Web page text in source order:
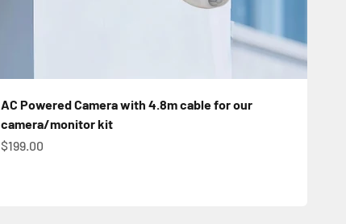
AC Powered Camera with 4.8m cable for our
camera/monitor kit
Sale price
$199.00